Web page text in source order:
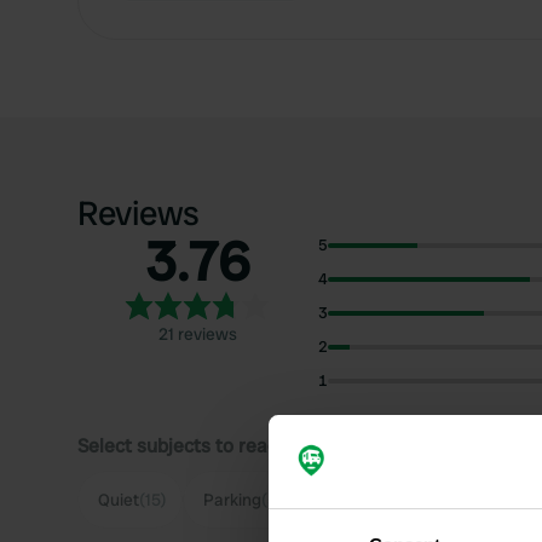
Reviews
3.76
21 reviews
5
4
3
2
1
Select subjects to read reviews:
Quiet Parking